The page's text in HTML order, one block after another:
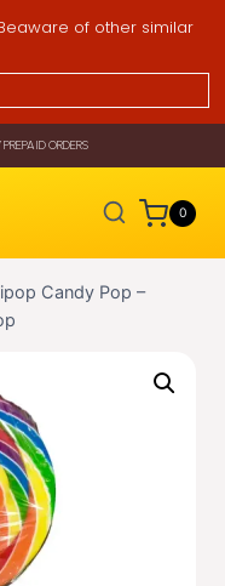
of other similar
ORDERS
0
Candy Pop –